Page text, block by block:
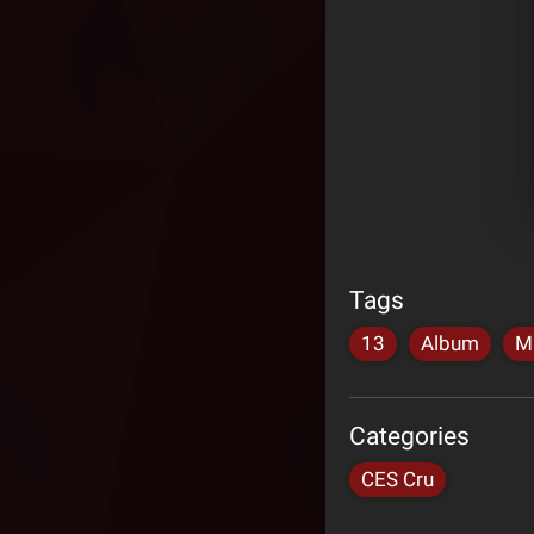
Tags
13 Album
Categories
CES Cru